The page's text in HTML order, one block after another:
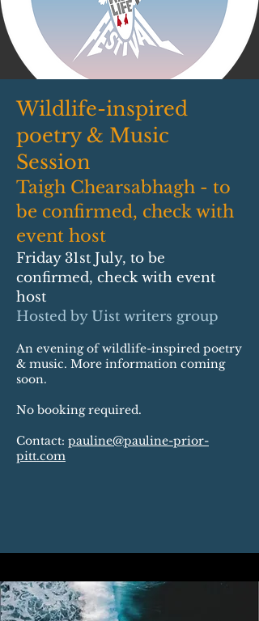
Wildlife-inspired
poetry & Music
Session
Taigh Chearsabhagh - to
be confirmed, check with
event host
Friday 31st July, to be
confirmed, check with event
host
Hosted by Uist writers group
An evening of wildlife-inspired poetry
& music. More information coming
soon.
No booking required.
Contact: pauline@pauline-prior-
pitt.com